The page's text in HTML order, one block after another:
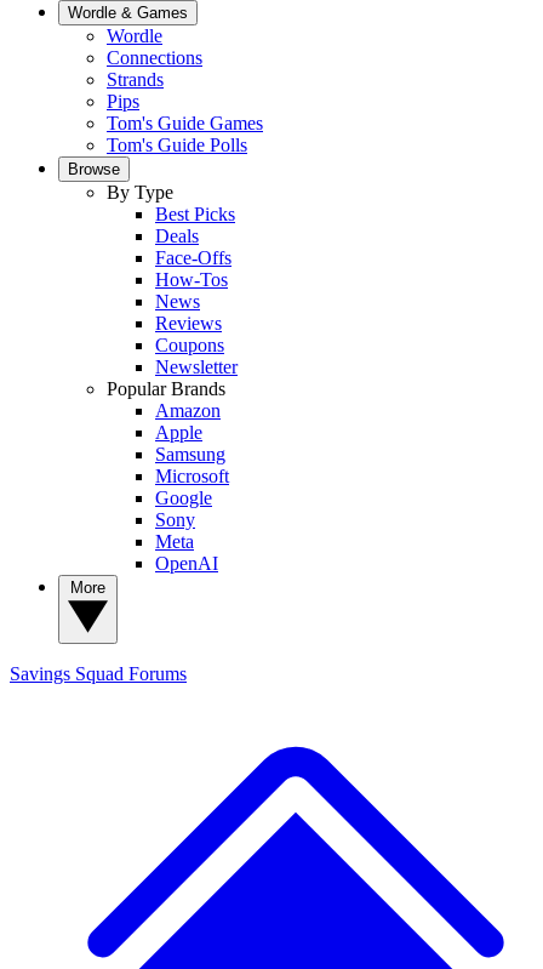
Wordle & Games
Wordle
Connections
Strands
Pips
Tom's Guide Games
Tom's Guide Polls
Browse
By Type
Best Picks
Deals
Face-Offs
How-Tos
News
Reviews
Coupons
Newsletter
Popular Brands
Amazon
Apple
Samsung
Microsoft
Google
Sony
Meta
OpenAI
Savings Squad Forums